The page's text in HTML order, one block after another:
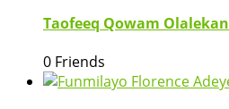
Taofeeq Qowam Olalekan
0 Friends